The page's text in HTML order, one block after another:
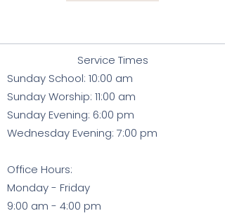
Service Times
Sunday School: 10:00 am
Sunday Worship: 11:00 am
Sunday Evening: 6:00 pm
Wednesday Evening: 7:00 pm
Office Hours:
Monday - Friday
9:00 am - 4:00 pm